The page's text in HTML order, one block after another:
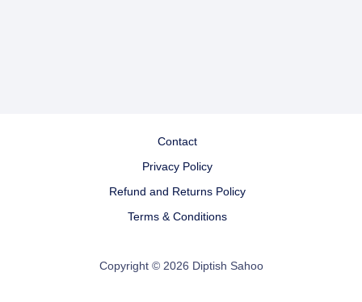
Contact
Privacy Policy
Refund and Returns Policy
Terms & Conditions
Copyright © 2026 Diptish Sahoo